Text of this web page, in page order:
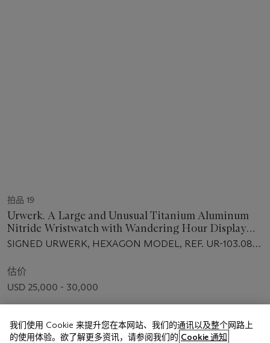
拍品 19
Urwerk. A Large and Unusual Titanium Aluminum
Nitride Wristwatch with Wandering Hour Display
and Power Reserve
SIGNED URWERK, HEXAGON MODEL, REF. UR-103.08
估价
USD 25,000 - 30,000
USD 27,500
我们使用 Cookie 来提升您在本网站、我们的通讯以及整个网路上
的使用体验。欲了解更多资讯，请参阅我们的 Cookie 通知